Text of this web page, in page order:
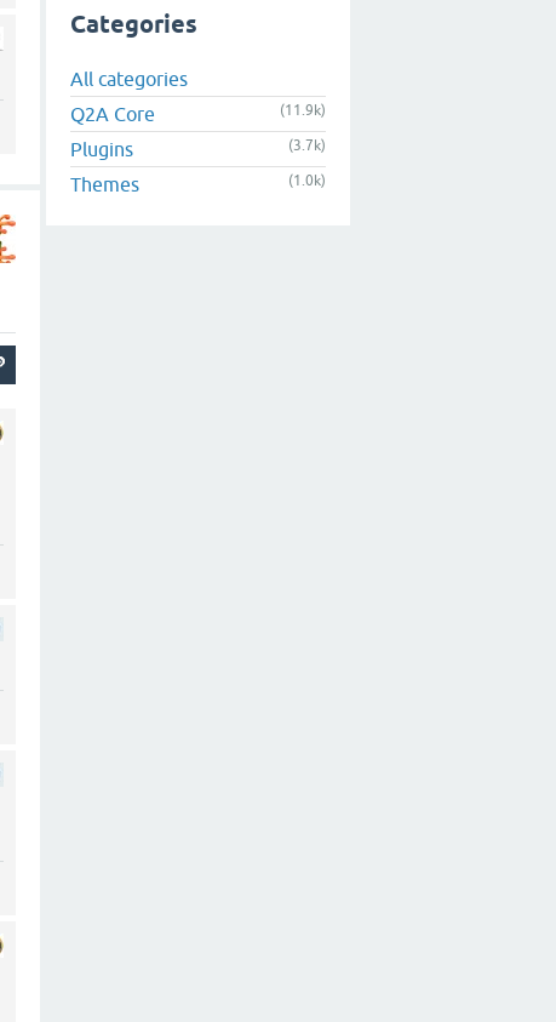
Categories
All categories
Q2A Core
(11.9k)
Plugins (3.7k)
Themes (1.0k)